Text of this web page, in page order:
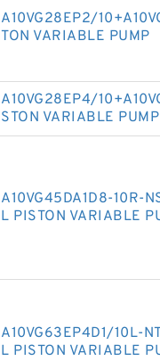
A10VG28EP2/
TON VARIABLE PUMP
A10VG28EP4/
STON VARIABLE PUMP
A10VG45DA1D8-10R-
L PISTON VARIABLE
A10VG63EP4D1/10L-
L PISTON VARIABLE